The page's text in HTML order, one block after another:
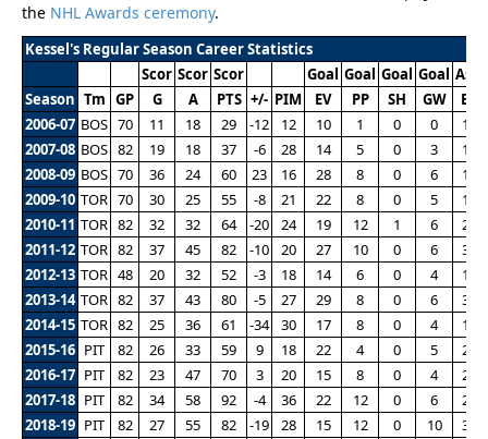
the NHL Awards ceremony.
Kessel's Regular Season Career Statistics
Scor Scor Scor Goal Goal Goal Goal Assi
Season Tm GP G A PTS +/- PIM EV PP SH GW
EV
2006-07 BOS 70 11 18 29 -12 12 10 1 0 0
14
2007-08 BOS 82 19 18 37 -6 28 14 5 0 3
16
2008-09 BOS 70 36 24 60 23 16 28 8 0 6
17
2009-10 TOR 70 30 25 55 -8 21 22 8 0 5
17
2010-11 TOR 82 32 32 64 -20 24 19 12 1 6
21
2011-12 TOR 82 37 45 82 -10 20 27 10 0 6
32
2012-13 TOR 48 20 32 52 -3 18 14 6 0 4
17
2013-14 TOR 82 37 43 80 -5 27 29 8 0 6
31
2014-15 TOR 82 25 36 61 -34 30 17 8 0 4
19
2015-16 PIT 82 26 33 59 9 18 22 4 0 5
20
2016-17 PIT 82 23 47 70 3 20 15 8 0 4
25
2017-18 PIT 82 34 58 92 -4 36 22 12 0 6
28
2018-19 PIT 82 27 55 82 -19 28 15 12 0 10
31